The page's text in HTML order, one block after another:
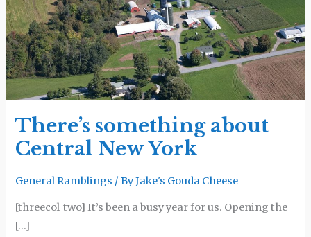
There’s something about
Central New York
General Ramblings / ByJake's Gouda Cheese
[threecol_two] It’s been a busy year for us. Opening the
[…]
New
York